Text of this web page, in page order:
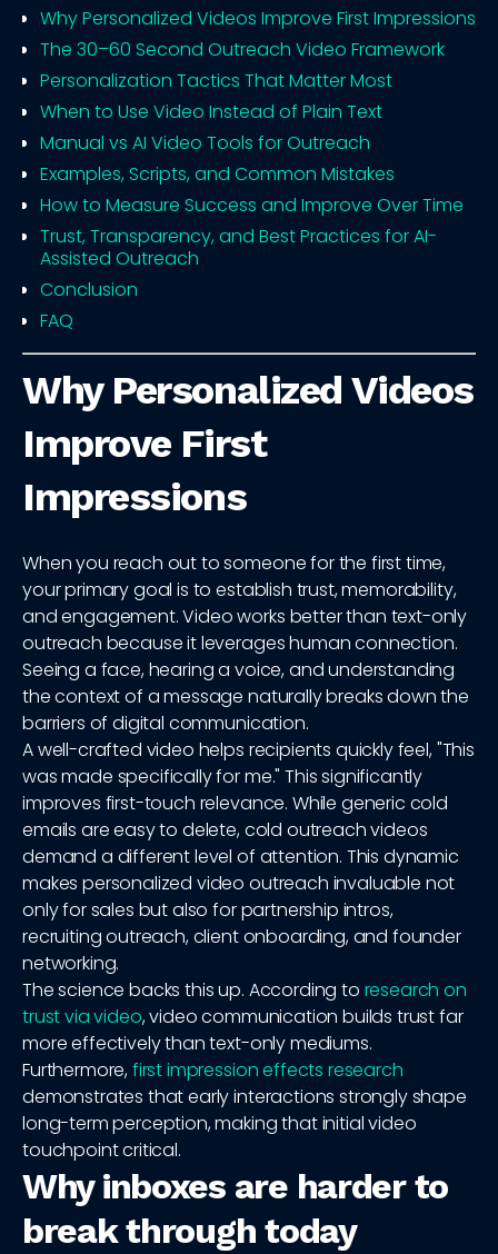
Why Personalized Videos Improve First Impressions
The 30–60 Second Outreach Video Framework
Personalization Tactics That Matter Most
When to Use Video Instead of Plain Text
Manual vs AI Video Tools for Outreach
Examples, Scripts, and Common Mistakes
How to Measure Success and Improve Over Time
Trust, Transparency, and Best Practices for AI-
Assisted Outreach
Conclusion
FAQ
Why Personalized Videos
Improve First
Impressions
When you reach out to someone for the first time,
your primary goal is to establish trust, memorability,
and engagement. Video works better than text-only
outreach because it leverages human connection.
Seeing a face, hearing a voice, and understanding
the context of a message naturally breaks down the
barriers of digital communication.
A well-crafted video helps recipients quickly feel, "This
was made specifically for me." This significantly
improves first-touch relevance. While generic cold
emails are easy to delete, cold outreach videos
demand a different level of attention. This dynamic
makes personalized video outreach invaluable not
only for sales but also for partnership intros,
recruiting outreach, client onboarding, and founder
networking.
The science backs this up. According to research on
trust via video, video communication builds trust far
more effectively than text-only mediums.
Furthermore,first impression effects research
demonstrates that early interactions strongly shape
long-term perception, making that initial video
touchpoint critical.
Why inboxes are harder to
break through today